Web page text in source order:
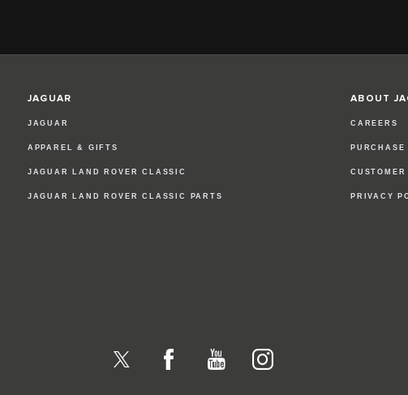
JAGUAR
JAGUAR
APPAREL & GIFTS
JAGUAR LAND ROVER CLASSIC
JAGUAR LAND ROVER CLASSIC PARTS
ABOUT
CAREERS
PRIVACY
X Facebook
YouTubeInstagram